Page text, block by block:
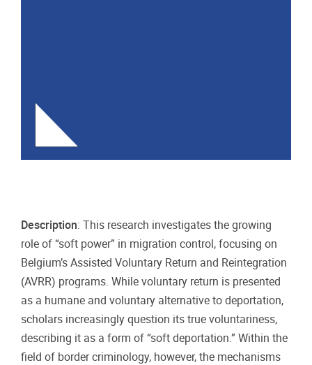
Description: This research investigates the growing
role of “soft power” in migration control, focusing on
Belgium’s Assisted Voluntary Return and Reintegration
(AVRR) programs. While voluntary return is presented
as a humane and voluntary alternative to deportation,
scholars increasingly question its true voluntariness,
describing it as a form of “soft deportation.” Within the
field of border criminology, however, the mechanisms